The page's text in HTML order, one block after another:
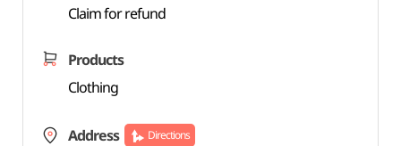
Claim for refund
Products
Clothing
Address Directions